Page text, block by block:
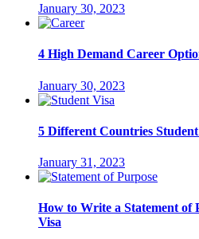
January 30, 2023
4 High Demand Career
January 30, 2023
5 Different Countries Student
January 31, 2023
How to Write a Statement of
Visa